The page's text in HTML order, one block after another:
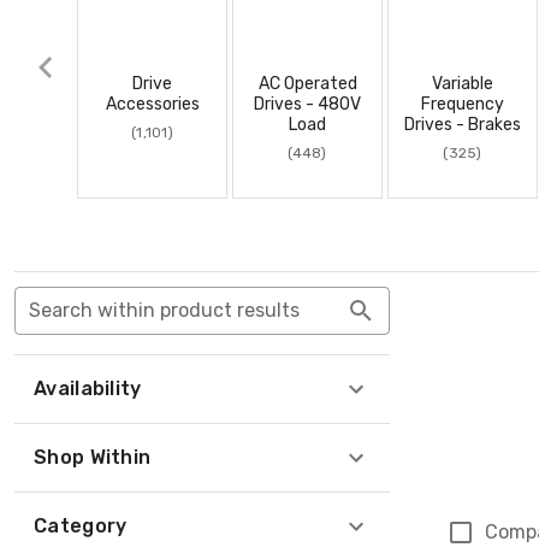
Drive
Accessories
(1,101)
AC Operated
Drives - 480V
Load
(448)
Variable
Frequency
Drives - Brakes
(325)
Search within product results
Availability
Shop Within
Category